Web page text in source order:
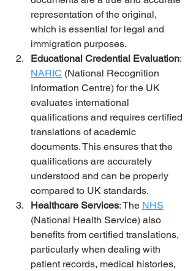
representation of the original,
which is essential for legal and
immigration purposes.
Educational Credential Evaluation:
NARIC (National Recognition
Information Centre) for the UK
evaluates international
qualifications and requires certified
translations of academic
documents. This ensures that the
qualifications are accurately
understood and can be properly
compared to UK standards.
Healthcare Services: The NHS
(National Health Service) also
benefits from certified translations,
particularly when dealing with
patient records, medical histories,